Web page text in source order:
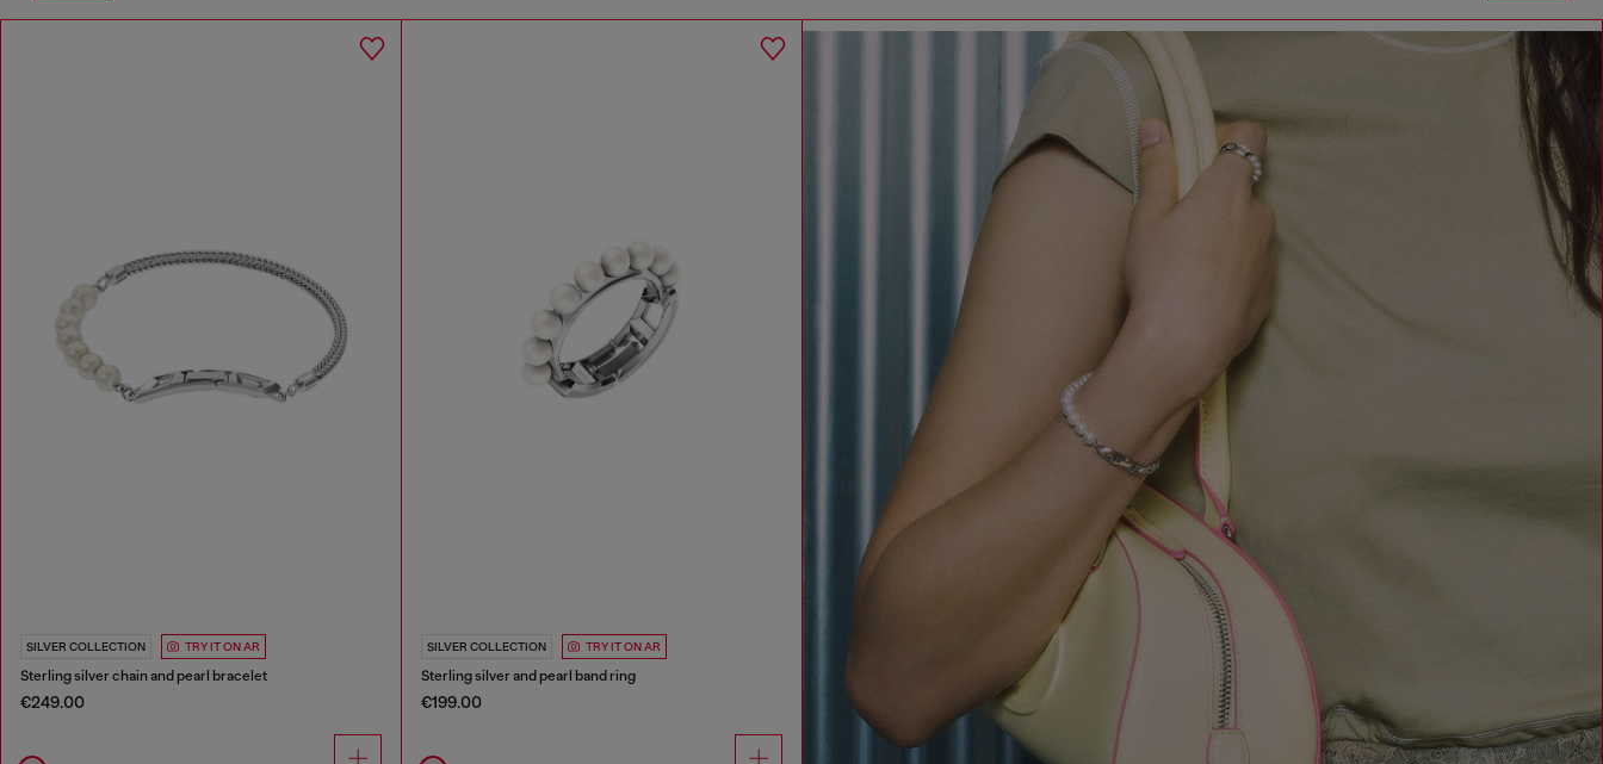
SILVER COLLECTION TRY IT ON AR
Sterling silver chain and pearl bracelet
€249.00
SILVER COLLECTION TRY IT ON AR
Sterling silver and pearl band ring
€199.00